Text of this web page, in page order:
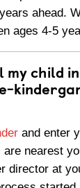
ahead.
ages 4-5
child
and enter
nearest
director at